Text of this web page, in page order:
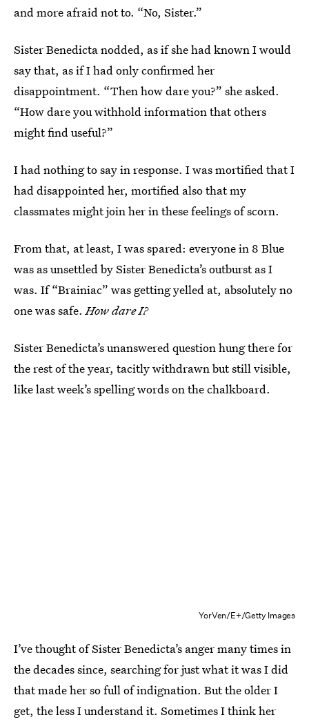
and more afraid not to. “No, Sister.”
Sister Benedicta nodded, as if she had known I would
say that, as if I had only confirmed her
disappointment. “Then how dare you?” she asked.
“How dare you withhold information that others
might find useful?”
I had nothing to say in response. I was mortified that I
had disappointed her, mortified also that my
classmates might join her in these feelings of scorn.
From that, at least, I was spared: everyone in 8 Blue
was as unsettled by Sister Benedicta’s outburst as I
was. If “Brainiac” was getting yelled at, absolutely no
one was safe.How dare I?
Sister Benedicta’s unanswered question hung there for
the rest of the year, tacitly withdrawn but still visible,
like last week’s spelling words on the chalkboard.
YorVen/E+/Getty Images
I’ve thought of Sister Benedicta’s anger many times in
the decades since, searching for just what it was I did
that made her so full of indignation. But the older I
get, the less I understand it. Sometimes I think her